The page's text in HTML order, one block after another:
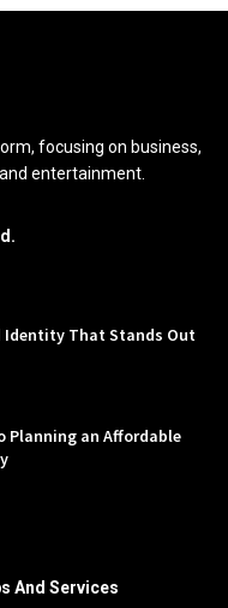
focusing on business,
entertainment.
Identity That Stands Out
Planning an Affordable
And Services